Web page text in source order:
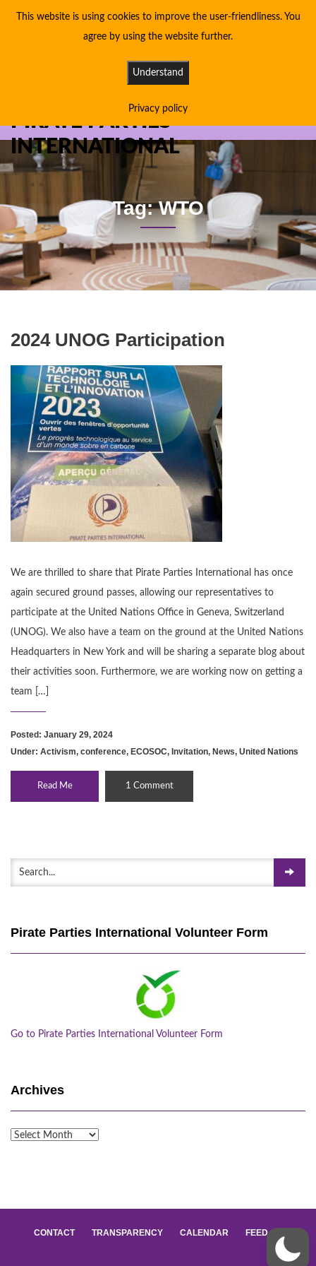
PIRATE PARTIES
INTERNATIONAL
Tag: WTO
2024 UNOG Participation
We are thrilled to share that Pirate Parties International has once
again secured ground passes, allowing our representatives to
participate at the United Nations Office in Geneva, Switzerland
(UNOG). We also have a team on the ground at the United Nations
Headquarters in New York and will be sharing a separate blog about
their activities soon. Furthermore, we are working now on getting a
team […]
Posted: January 29, 2024
Under: Activism, conference, ECOSOC, Invitation, News, United Nations
Read Me 1 Comment
Pirate Parties International Volunteer Form
Go to Pirate Parties International Volunteer Form
Archives
Archives
CONTACT TRANSPARENCY CALENDAR FEED
This website is using cookies to improve the user-friendliness. You
agree by using the website further.
Understand
Privacy policy